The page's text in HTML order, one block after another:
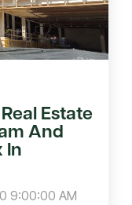
Estate
And
In
9:00:00 AM